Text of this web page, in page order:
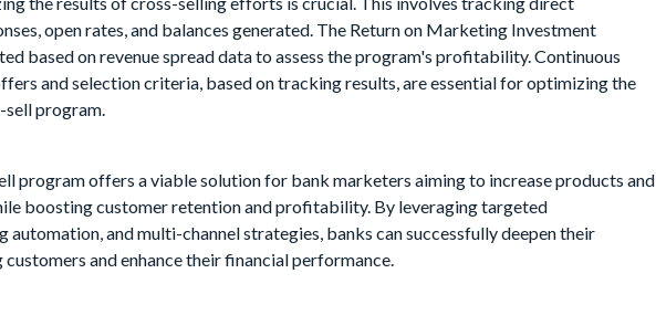
open rates, and balances generated. The Return on Marketing Investment
based on revenue spread data to assess the program's profitability. Continuous
and selection criteria, based on tracking results, are essential for optimizing the
sell program.
program offers a viable solution for bank marketers aiming to increase products and
boosting customer retention and profitability. By leveraging targeted
automation, and multi-channel strategies, banks can successfully deepen their
and enhance their financial performance.